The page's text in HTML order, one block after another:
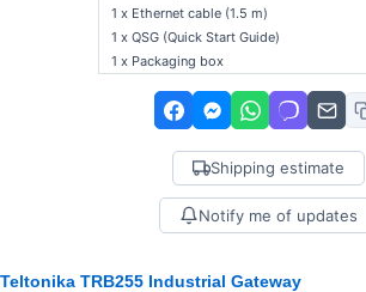
1 x Ethernet cable (1.5 m)
1 x QSG (Quick Start Guide)
1 x Packaging box
Shipping estimate
Notify me of updates
Teltonika TRB255 Industrial Gateway